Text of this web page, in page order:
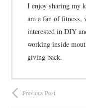
I enjoy sharing my
am a fan of fitness,
interested in DIY
working inside
giving back.
Previous Post